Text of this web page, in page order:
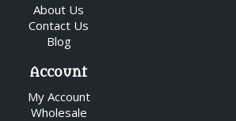
About Us
Contact Us
Blog
Account
My Account
Wholesale